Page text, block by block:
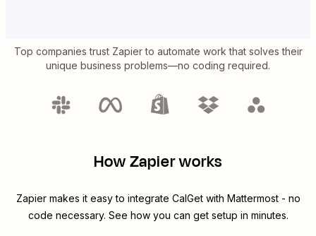
Top companies trust Zapier to automate work that solves their
unique business problems—no coding required.
How Zapier works
Zapier makes it easy to integrate CalGetwith Mattermost- no
code necessary. See how you can get setup in minutes.